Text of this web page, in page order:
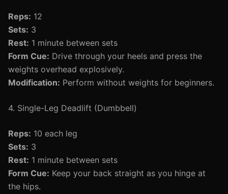
Reps: 12
Sets: 3
Rest: 1 minute between sets
Form Cue: Drive through your heels and press the
weights overhead explosively.
Modification: Perform without weights for beginners.
4. Single-Leg Deadlift (Dumbbell)
Reps: 10 each leg
Sets: 3
Rest: 1 minute between sets
Form Cue: Keep your back straight as you hinge at
the hips.